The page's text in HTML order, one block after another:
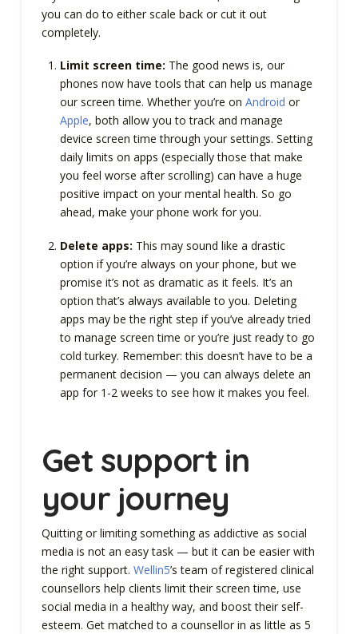
you can do to either scale back or cut it out
completely.
Limit screen time: The good news is, our
phones now have tools that can help us manage
our screen time. Whether you’re onAndroid or
Apple, both allow you to track and manage
device screen time through your settings. Setting
daily limits on apps (especially those that make
you feel worse after scrolling) can have a huge
positive impact on your mental health. So go
ahead, make your phone work for you.
Delete apps: This may sound like a drastic
option if you’re always on your phone, but we
promise it’s not as dramatic as it feels. It’s an
option that’s always available to you. Deleting
apps may be the right step if you’ve already tried
to manage screen time or you’re just ready to go
cold turkey. Remember: this doesn’t have to be a
permanent decision — you can always delete an
app for 1-2 weeks to see how it makes you feel.
Get support in
your journey
Quitting or limiting something as addictive as social
media is not an easy task — but it can be easier with
the right support. Wellin5’s team of registered clinical
counsellors help clients limit their screen time, use
social media in a healthy way, and boost their self-
esteem. Get matched to a counsellor in as little as 5